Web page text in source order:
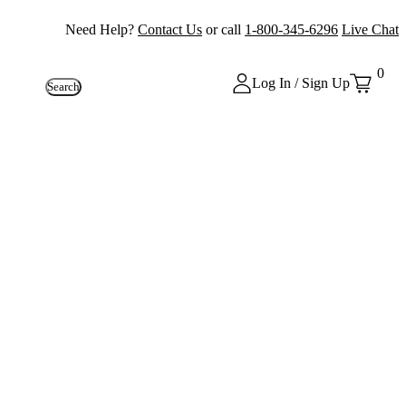
Need Help? Contact Us or call 1-800-345-6296 Live Chat
Search Log In / Sign Up
0